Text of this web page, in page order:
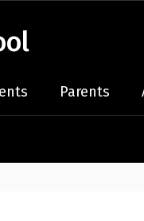
Parents